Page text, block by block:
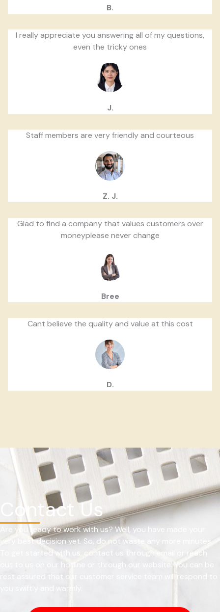
B.
I really appreciate you answering all of my questions,
even the tricky ones
J.
Staff members are very friendly and courteous
Z. J.
Glad to find a company that values customers over
moneyplease never change
Bree
Cant believe the quality and value at this cost
D.
Contact Us
Are you ready to work with us? Well, you have made your
very best decision yet. So, do not waste any more minutes.
To get started with us, contact us through email or reach
out to us on our hotline or through our website. You can be
rest assured that our customer service team will respond to
you swiftly and warmly.